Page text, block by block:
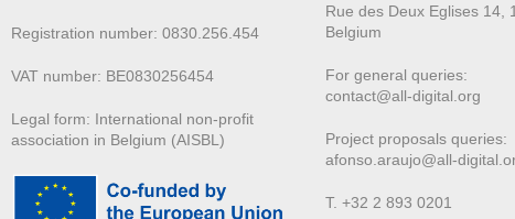
Registration number: 0830.256.454
VAT number: BE0830256454
Legal form: International non-profit
association in Belgium (AISBL)
Rue des Deux Eglises 14,
Belgium
For general queries:
contact@all-digital.org
Project proposals queries:
afonso.araujo@all-
T. +32 2 893 0201